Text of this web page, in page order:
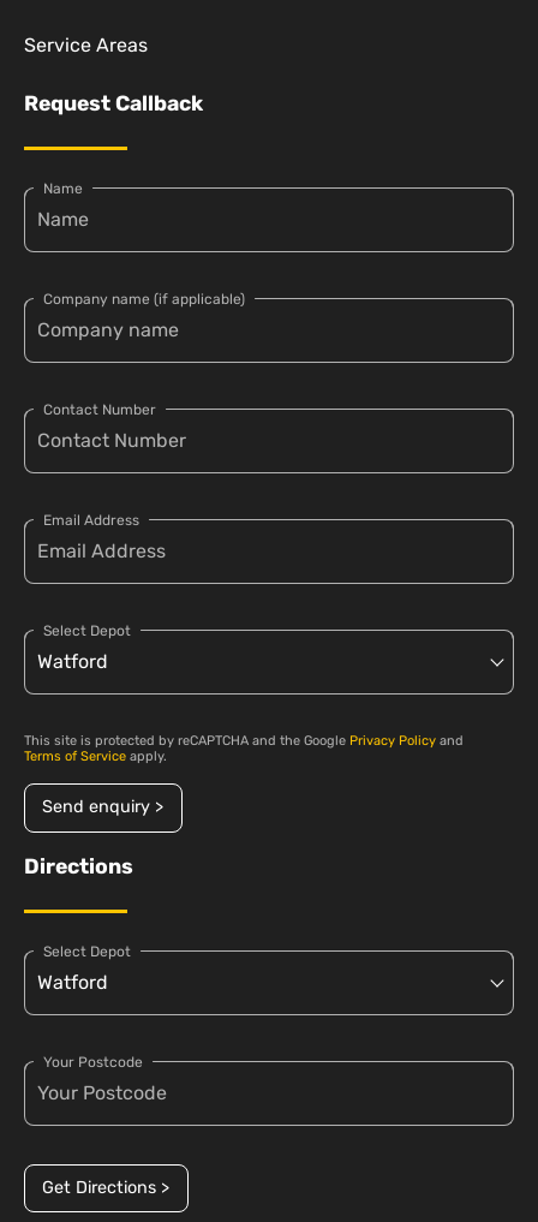
Service Areas
Request Callback
Name
Company name (if applicable)
Contact Number
Email Address
Select Depot
This site is protected by reCAPTCHA and the Google Privacy Policy and
Terms of Service apply.
Send enquiry >
Directions
Select Depot
Your Postcode
Get Directions >